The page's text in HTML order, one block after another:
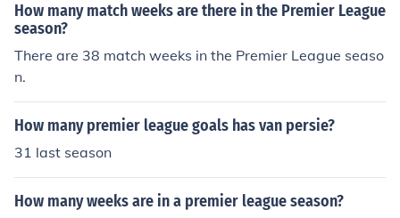
How many match weeks are there in the Premier League
season?
There are 38 match weeks in the Premier League seaso
n.
How many premier league goals has van persie?
31 last season
How many weeks are in a premier league season?